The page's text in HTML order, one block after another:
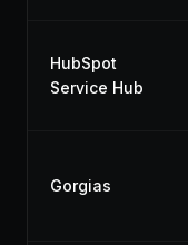
HubSpot
Service Hub
Gorgias